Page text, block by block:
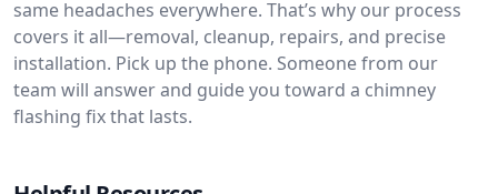
same headaches everywhere. That’s why our process
covers it all—removal, cleanup, repairs, and precise
installation. Pick up the phone. Someone from our
team will answer and guide you toward a chimney
flashing fix that lasts.